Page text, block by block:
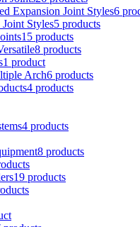
Expansion Joint Styles6
Styles5 products
15 products
8 products
1 product
Arch6 products
4 products
4 products
8 products
19 products